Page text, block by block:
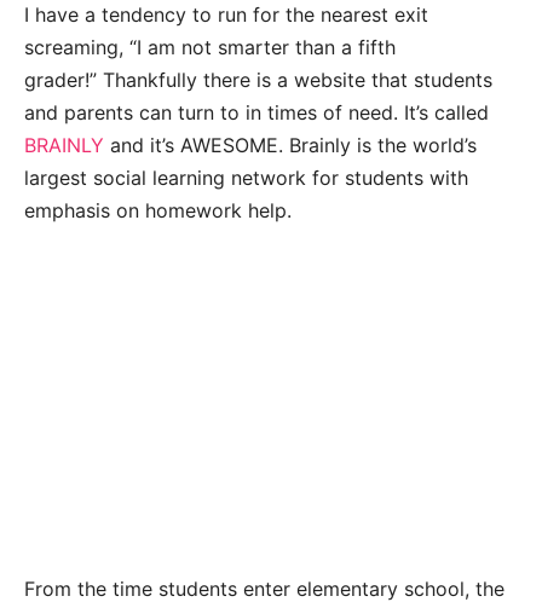
I have a tendency to run for the nearest exit
screaming, “I am not smarter than a fifth
grader!” Thankfully there is a website that students
and parents can turn to in times of need. It’s called
BRAINLY and it’s AWESOME. Brainly is the world’s
largest social learning network for students with
emphasis on homework help.
From the time students enter elementary school, the